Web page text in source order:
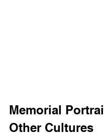
Memorial
Other Cultures